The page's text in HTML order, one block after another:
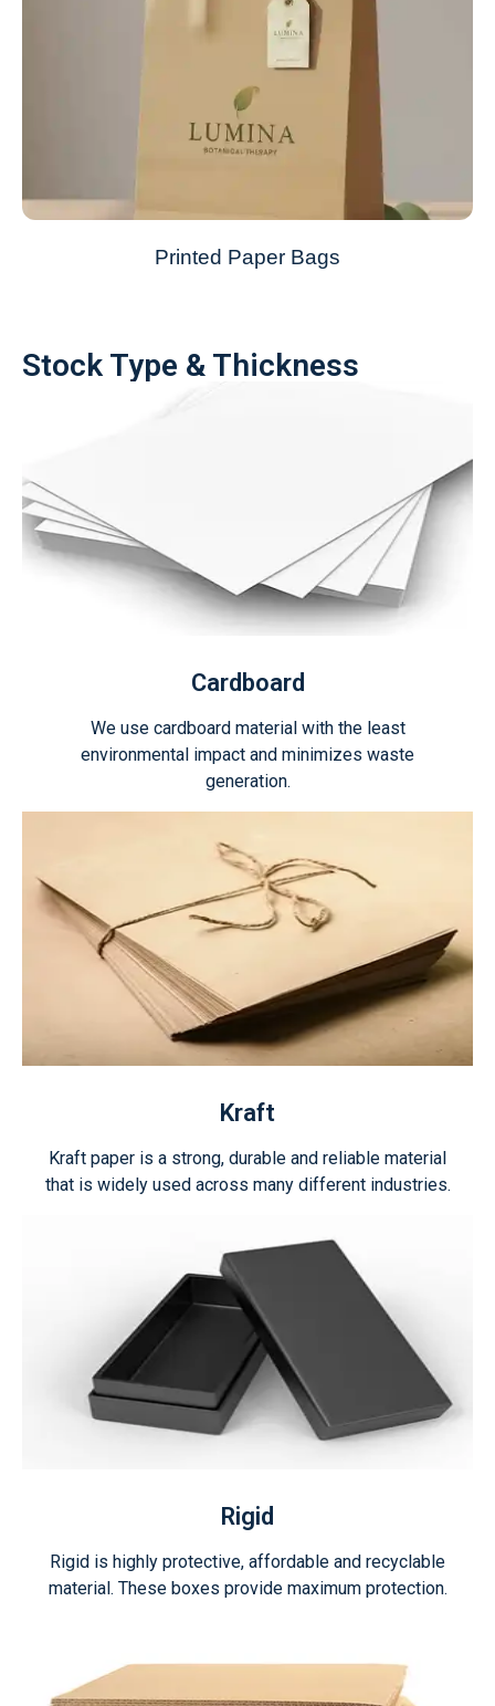
Printed Paper Bags
Stock Type & Thickness
Cardboard
We use cardboard material with the least
environmental impact and minimizes waste
generation.
Kraft
Kraft paper is a strong, durable and reliable material
that is widely used across many different industries.
Rigid
Rigid is highly protective, affordable and recyclable
material. These boxes provide maximum protection.